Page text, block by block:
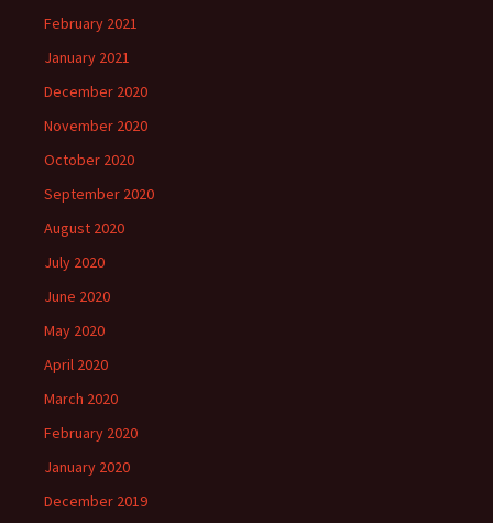
February 2021
January 2021
December 2020
November 2020
October 2020
September 2020
August 2020
July 2020
June 2020
May 2020
April 2020
March 2020
February 2020
January 2020
December 2019